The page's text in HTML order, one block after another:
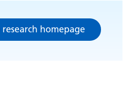
homepage